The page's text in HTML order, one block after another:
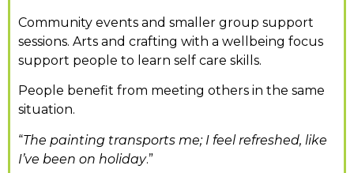
Community events and smaller group support
sessions. Arts and crafting with a wellbeing focus
support people to learn self care skills.
People benefit from meeting others in the same
situation.
“The painting transports me; I feel refreshed, like
I’ve been on holiday.”